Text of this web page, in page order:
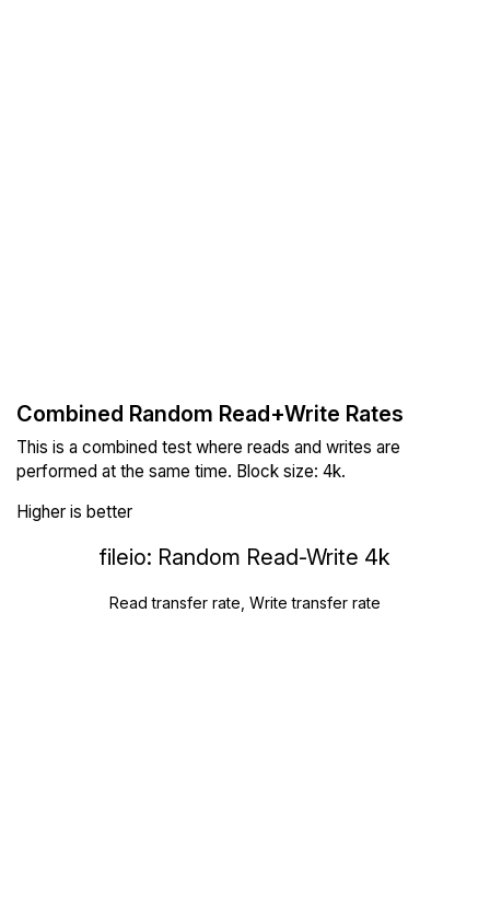
Combined Random Read+Write Rates
This is a combined test where reads and writes are
performed at the same time. Block size: 4k.
Higher is better
fileio: Random Read-Write 4k
Read transfer rate, Write transfer rate